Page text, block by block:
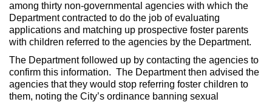
among thirty non-governmental agencies with which the
Department contracted to do the job of evaluating
applications and matching up prospective foster parents
with children referred to the agencies by the Department.
The Department followed up by contacting the agencies to
confirm this information. The Department then advised the
agencies that they would stop referring foster children to
them, noting the City’s ordinance banning sexual